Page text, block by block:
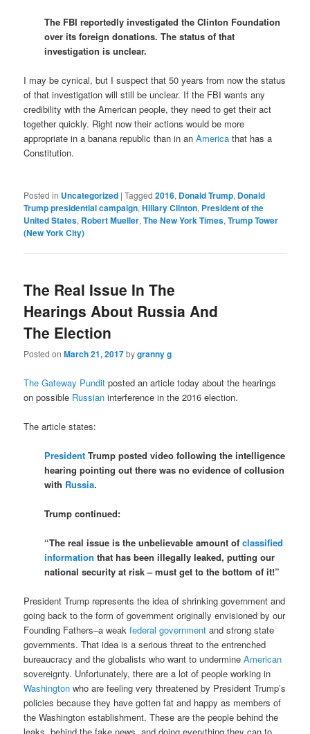
The FBI reportedly investigated the Clinton Foundation
over its foreign donations. The status of that
investigation is unclear.
I may be cynical, but I suspect that 50 years from now the status
of that investigation will still be unclear. If the FBI wants any
credibility with the American people, they need to get their act
together quickly. Right now their actions would be more
appropriate in a banana republic than in anAmerica that has a
Constitution.
Posted in Uncategorized |Tagged 2016, Donald Trump, Donald
Trump presidential campaign,Hillary Clinton, President of the
United States, Robert Mueller,The New York Times,Trump Tower
(New York City)
The Real Issue In The
Hearings About Russia And
The Election
Posted onMarch 21, 2017bygranny g
The Gateway Pundit posted an article today about the hearings
on possible Russian interference in the 2016 election.
The article states:
President Trump posted video following the intelligence
hearing pointing out there was no evidence of collusion
with Russia.
Trump continued:
“The real issue is the unbelievable amount ofclassified
information that has been illegally leaked, putting our
national security at risk – must get to the bottom of it!”
President Trump represents the idea of shrinking government and
going back to the form of government originally envisioned by our
Founding Fathers–a weakfederal government and strong state
governments. That idea is a serious threat to the entrenched
bureaucracy and the globalists who want to undermineAmerican
sovereignty. Unfortunately, there are a lot of people working in
Washington who are feeling very threatened by President Trump’s
policies because they have gotten fat and happy as members of
the Washington establishment. These are the people behind the